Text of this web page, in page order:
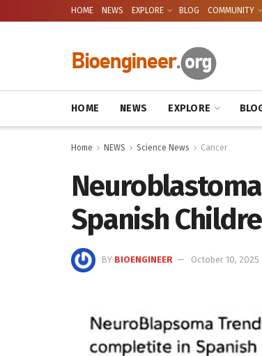
HOME NEWS EXPLORE BLOG COMMUNITY
HOME NEWS EXPLORE
Home NEWS Science News Cancer
Spanish
BY BIOENGINEER October 10, 2025